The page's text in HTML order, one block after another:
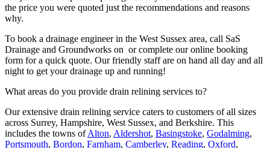
the price you were quoted just the recommendations and reasons
why.
To book a drainage engineer in the West Sussex area, call SaS
Drainage and Groundworks on or complete our online booking
form for a quick quote. Our friendly staff are on hand all day and all
night to get your drainage up and running!
What areas do you provide drain relining services to?
Our extensive drain relining service caters to customers of all sizes
across Surrey, Hampshire, West Sussex, and Berkshire. This
includes the towns ofAlton, Aldershot, Basingstoke, Godalming,
Portsmouth, Bordon, Farnham, Camberley, Reading, Oxford,